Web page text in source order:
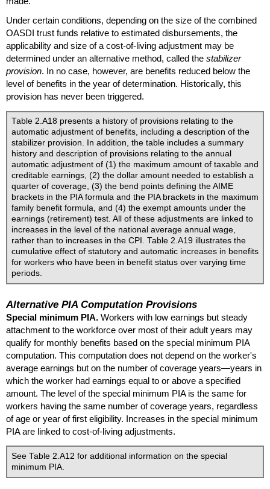
Under certain conditions, depending on the size of the combined
OASDI trust funds relative to estimated disbursements, the
applicability and size of a cost-of-living adjustment may be
determined under an alternative method, called the stabilizer
provision. In no case, however, are benefits reduced below the
level of benefits in the year of determination. Historically, this
provision has never been triggered.
Table 2.A18 presents a history of provisions relating to the
automatic adjustment of benefits, including a description of the
stabilizer provision. In addition, the table includes a summary
history and description of provisions relating to the annual
automatic adjustment of (1) the maximum amount of taxable and
creditable earnings, (2) the dollar amount needed to establish a
quarter of coverage, (3) the bend points defining the AIME
brackets in the PIAformula and the PIAbrackets in the maximum
family benefit formula, and (4) the exempt amounts under the
earnings (retirement) test. All of these adjustments are linked to
increases in the level of the national average annual wage,
rather than to increases in the CPI . Table 2.A19 illustrates the
cumulative effect of statutory and automatic increases in benefits
for workers who have been in benefit status over varying time
periods.
Alternative PIA Computation Provisions
Special minimum PIA. Workers with low earnings but steady
attachment to the workforce over most of their adult years may
qualify for monthly benefits based on the special minimum PIA
computation. This computation does not depend on the worker's
average earnings but on the number of coverage years—years in
which the worker had earnings equal to or above a specified
amount. The level of the special minimum PIAis the same for
workers having the same number of coverage years, regardless
of age or year of first eligibility. Increases in the special minimum
PIAare linked to cost-of-living adjustments.
See Table 2.A12 for additional information on the special
minimum PIA.